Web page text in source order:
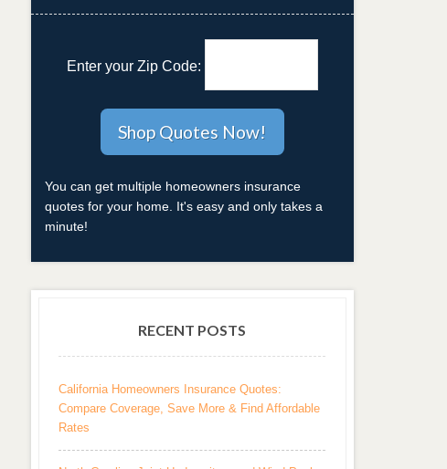
Enter your Zip Code:
You can get multiple homeowners insurance
quotes for your home. It's easy and only takes a
minute!
RECENT POSTS
California Homeowners Insurance Quotes:
Compare Coverage, Save More & Find Affordable
Rates